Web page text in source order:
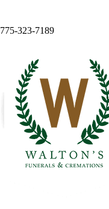
775-323-7189